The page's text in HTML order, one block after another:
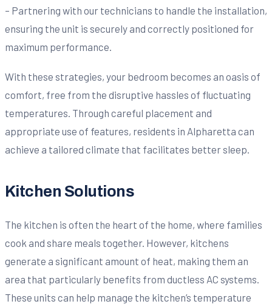
– Partnering with our technicians to handle the installation,
ensuring the unit is securely and correctly positioned for
maximum performance.
With these strategies, your bedroom becomes an oasis of
comfort, free from the disruptive hassles of fluctuating
temperatures. Through careful placement and
appropriate use of features, residents in Alpharetta can
achieve a tailored climate that facilitates better sleep.
Kitchen Solutions
The kitchen is often the heart of the home, where families
cook and share meals together. However, kitchens
generate a significant amount of heat, making them an
area that particularly benefits from ductless AC systems.
These units can help manage the kitchen’s temperature